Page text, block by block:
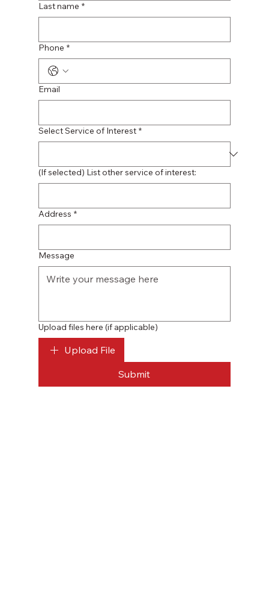
Last name *
Phone *
Email
Select Service of Interest *
(If selected) List other service of interest:
Address *
Message
Upload files here (if applicable)
Upload File
Submit